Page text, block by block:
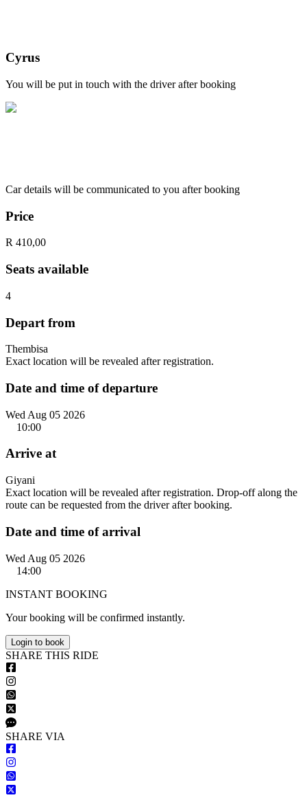
Cyrus
You will be put in touch with the driver after booking
Car details will be communicated to you after booking
Price
R 410,00
Seats available
4
Depart from
Thembisa
Exact location will be revealed after registration.
Date and time of departure
Wed Aug 05 2026
10:00
Arrive at
Giyani
Exact location will be revealed after registration. Drop-off along the
route can be requested from the driver after booking.
Date and time of arrival
Wed Aug 05 2026
14:00
INSTANT BOOKING
Your booking will be confirmed instantly.
Login to book
SHARE THIS RIDE
SHARE VIA